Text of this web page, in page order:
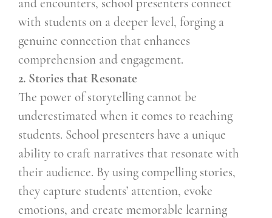
and encounters, school presenters connect
with students on a deeper level, forging a
genuine connection that enhances
comprehension and engagement.
2. Stories that Resonate
The power of storytelling cannot be
underestimated when it comes to reaching
students. School presenters have a unique
ability to craft narratives that resonate with
their audience. By using compelling stories,
they capture students’ attention, evoke
emotions, and create memorable learning